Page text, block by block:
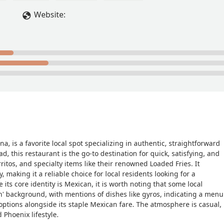
Website:
is a favorite local spot specializing in authentic, straightforward
this restaurant is the go-to destination for quick, satisfying, and
and specialty items like their renowned Loaded Fries. It
making it a reliable choice for local residents looking for a
core identity is Mexican, it is worth noting that some local
background, with mentions of dishes like gyros, indicating a menu
alongside its staple Mexican fare. The atmosphere is casual,
lifestyle.